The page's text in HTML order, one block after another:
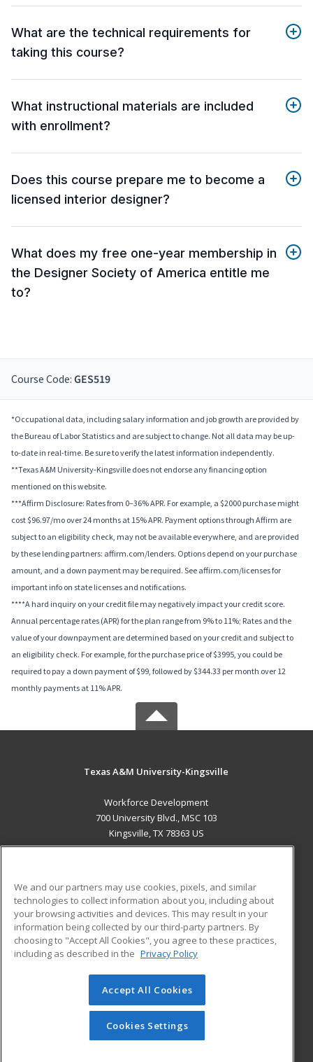
What are the technical requirements for
taking this course?
What instructional materials are included
with enrollment?
Does this course prepare me to become a
licensed interior designer?
What does my free one-year membership in
the Designer Society of America entitle me
to?
Course Code: GES519
*Occupational data, including salary information and job growth are provided by
the Bureau of Labor Statistics and are subject to change. Not all data may be up-
to-date in real-time. Be sure to verify the latest information independently.
**Texas A&M University-Kingsville does not endorse any financing option
mentioned on this website.
***Affirm Disclosure: Rates from 0–36% APR. For example, a $2000 purchase might
cost $96.97/mo over 24 months at 15% APR. Payment options through Affirm are
subject to an eligibility check, may not be available everywhere, and are provided
by these lending partners: affirm.com/lenders. Options depend on your purchase
amount, and a down payment may be required. See affirm.com/licenses for
important info on state licenses and notifications.
****A hard inquiry on your credit file may negatively impact your credit score.
Annual percentage rates (APR) for the plan range from 9% to 11%; Rates and the
value of your downpayment are determined based on your credit and subject to
an eligibility check. For example, for the purchase price of $3995, you could be
required to pay a down payment of $99, followed by $344.33 per month over 12
monthly payments at 11% APR.
Texas A&M University-Kingsville
Workforce Development
700 University Blvd., MSC 103
Kingsville, TX 78363 US
ADDITIONAL RESOURCES
Military
Financial Assistance
Help
Student Blog
© 2026 ed2go, a division of Cengage Learning. All rights
reserved. The material on this site cannot be reproduced or
redistributed unless you have obtained prior written
permission from Cengage Learning.Privacy Policy
We and our partners may use cookies, pixels, and similar
technologies to collect information about you, including about
your browsing activities and devices. This may result in your
information being collected by our third-party partners. By
choosing to "Accept All Cookies", you agree to these practices,
including as described in the Privacy Policy
Accept All Cookies
Cookies Settings